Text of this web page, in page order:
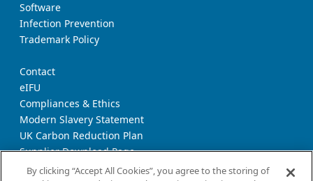
Software
Infection Prevention
Trademark Policy
Contact
eIFU
Compliances & Ethics
Modern Slavery Statement
UK Carbon Reduction Plan
Supplier Download Page
Transparency Report
By clicking “Accept All Cookies”, you agree to the storing of